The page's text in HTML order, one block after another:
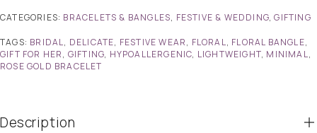
CATEGORIES: BRACELETS & BANGLES, FESTIVE & WEDDING,GIFTING
TAGS: BRIDAL, DELICATE, FESTIVE WEAR, FLORAL, FLORAL BANGLE,
GIFT FOR HER, GIFTING, HYPOALLERGENIC, LIGHTWEIGHT, MINIMAL,
ROSE GOLD BRACELET
Description